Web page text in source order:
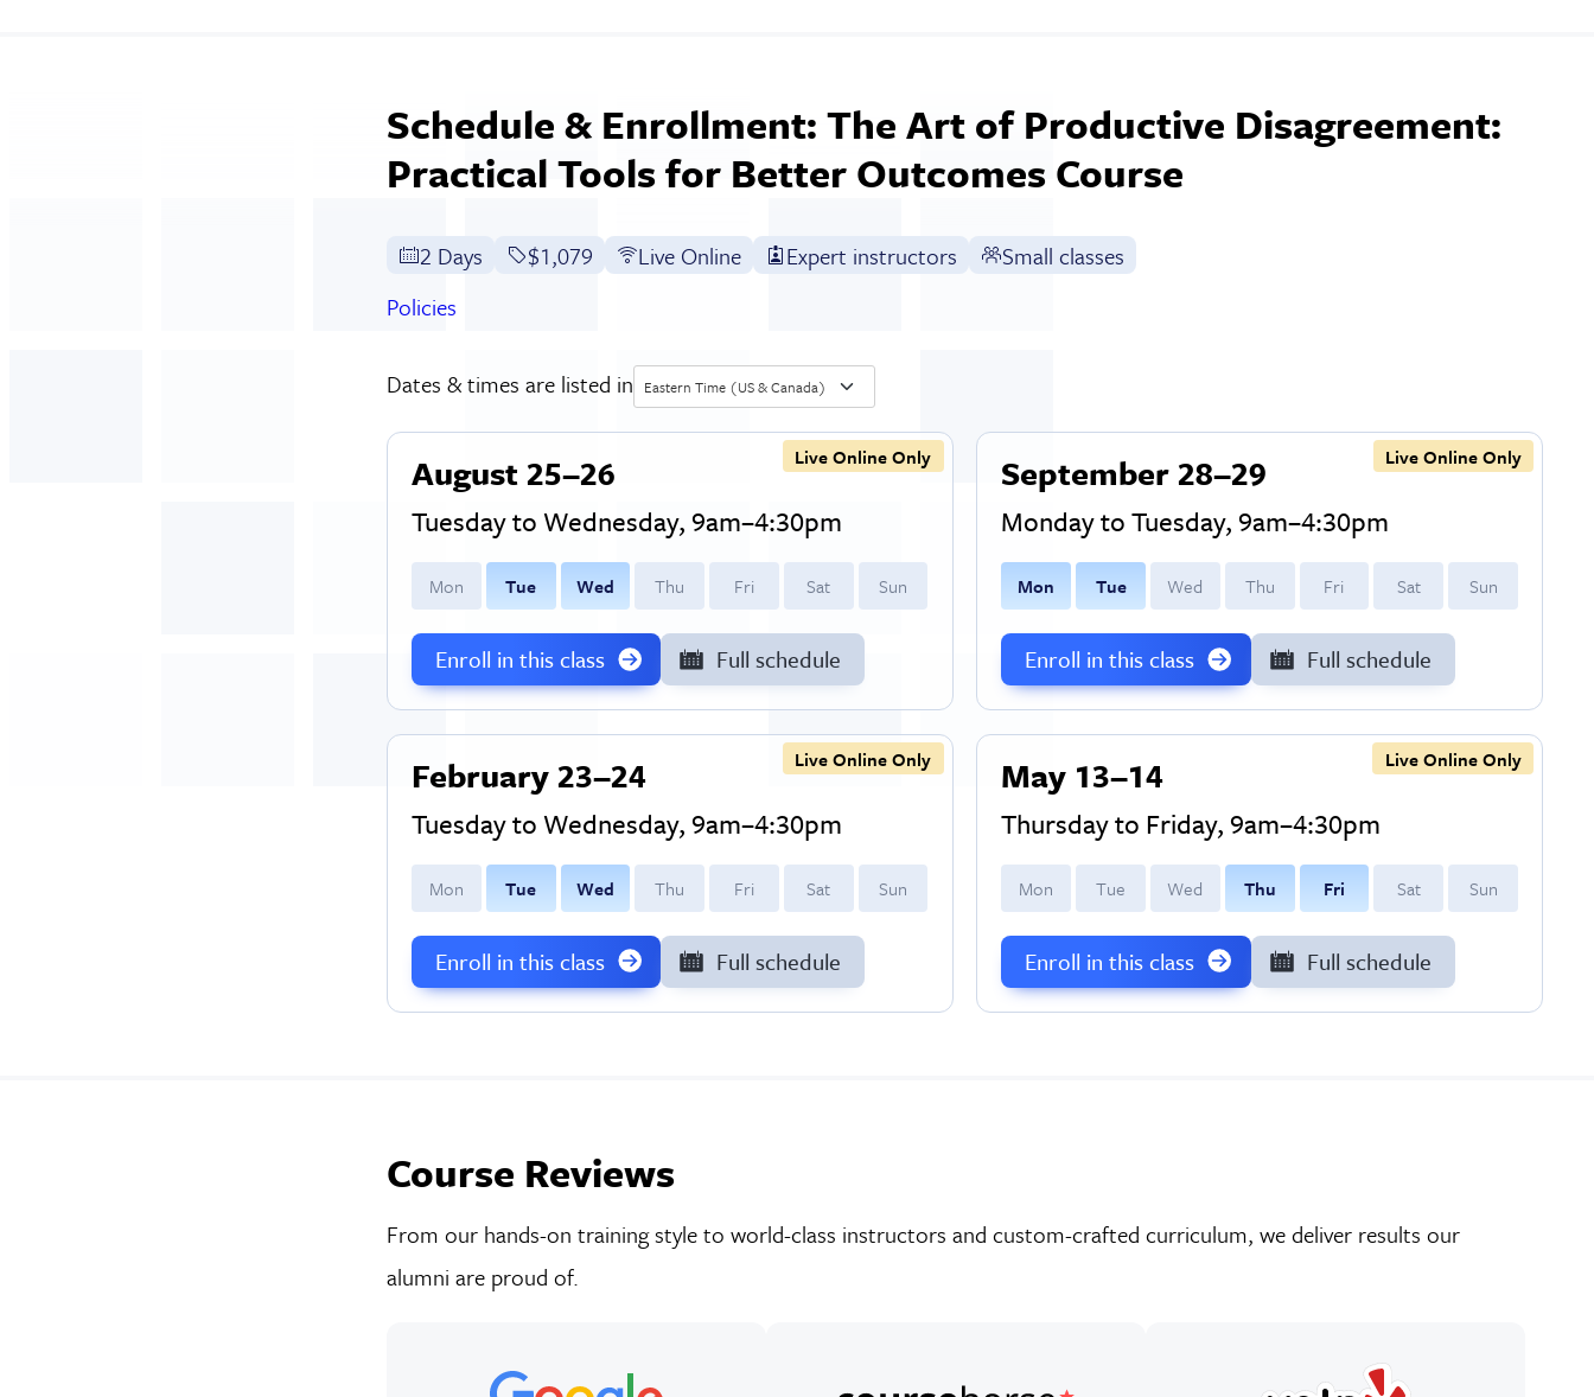
Schedule & Enrollment: The Art of Productive Disagreement:
Practical Tools for Better Outcomes Course
2 Days Full tuition:
$1,079 Live Online Expert instructors
Small classes
Policies
Dates & times are listed in Eastern Time (US & Canada)
Live Online Only
August 25–26
Tuesday to Wednesday, 9am–4:30pm
Mon Tue Wed Thu Fri Sat Sun
Enroll in this class Full schedule
Live Online Only
September 28–29
Monday to Tuesday, 9am–4:30pm
Mon Tue Wed Thu Fri Sat Sun
Enroll in this class Full schedule
Live Online Only
February 23–24
Tuesday to Wednesday, 9am–4:30pm
Mon Tue Wed Thu Fri Sat Sun
Enroll in this class Full schedule
Live Online Only
May 13–14
Thursday to Friday, 9am–4:30pm
Mon Tue Wed Thu Fri Sat Sun
Enroll in this class Full schedule
Course Reviews
From our hands-on training style to world-class instructors and custom-crafted curriculum, we deliver results our
alumni are proud of.